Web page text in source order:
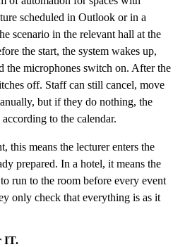
scheduled in Outlook or in a
scenario in the relevant hall at the
the start, the system wakes up,
the microphones switch on. After the
off. Staff can still cancel, move
but if they do nothing, the
to the calendar.
this means the lecturer enters the
prepared. In a hotel, it means the
run to the room before every event
only check that everything is as it
IT.